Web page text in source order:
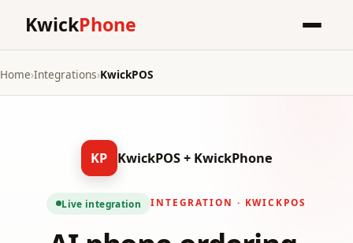
KwickPhone
Home›Integrations›KwickPOS
KP KwickPOS + KwickPhone
Live integration INTEGRATION · KWICKPOS